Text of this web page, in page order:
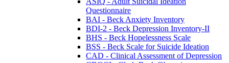
Questionnaire
BAI - Beck Anxiety Inventory
BDI-2 - Beck Depression Inventory-II
BHS - Beck Hopelessness Scale
BSS - Beck Scale for Suicide Ideation
CAD - Clinical Assessment of Depression